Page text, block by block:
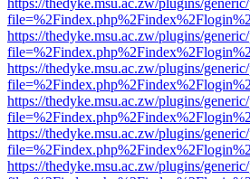
https://thedyke.msu.ac.zw/plugins/
https://thedyke.msu.ac.zw/plugins/
https://thedyke.msu.ac.zw/plugins/
https://thedyke.msu.ac.zw/plugins/
https://thedyke.msu.ac.zw/plugins/
https://thedyke.msu.ac.zw/plugins/